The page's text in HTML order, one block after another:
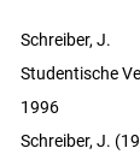
Schreiber, J.
Studentische
1996
Schreiber, J.